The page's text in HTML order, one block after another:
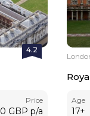
4.2
Price
GBP p/a
Age
17+